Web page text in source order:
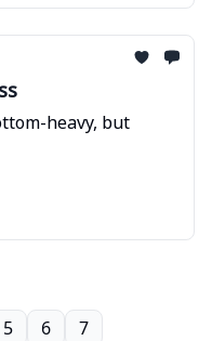
heavy, but
5 6 7